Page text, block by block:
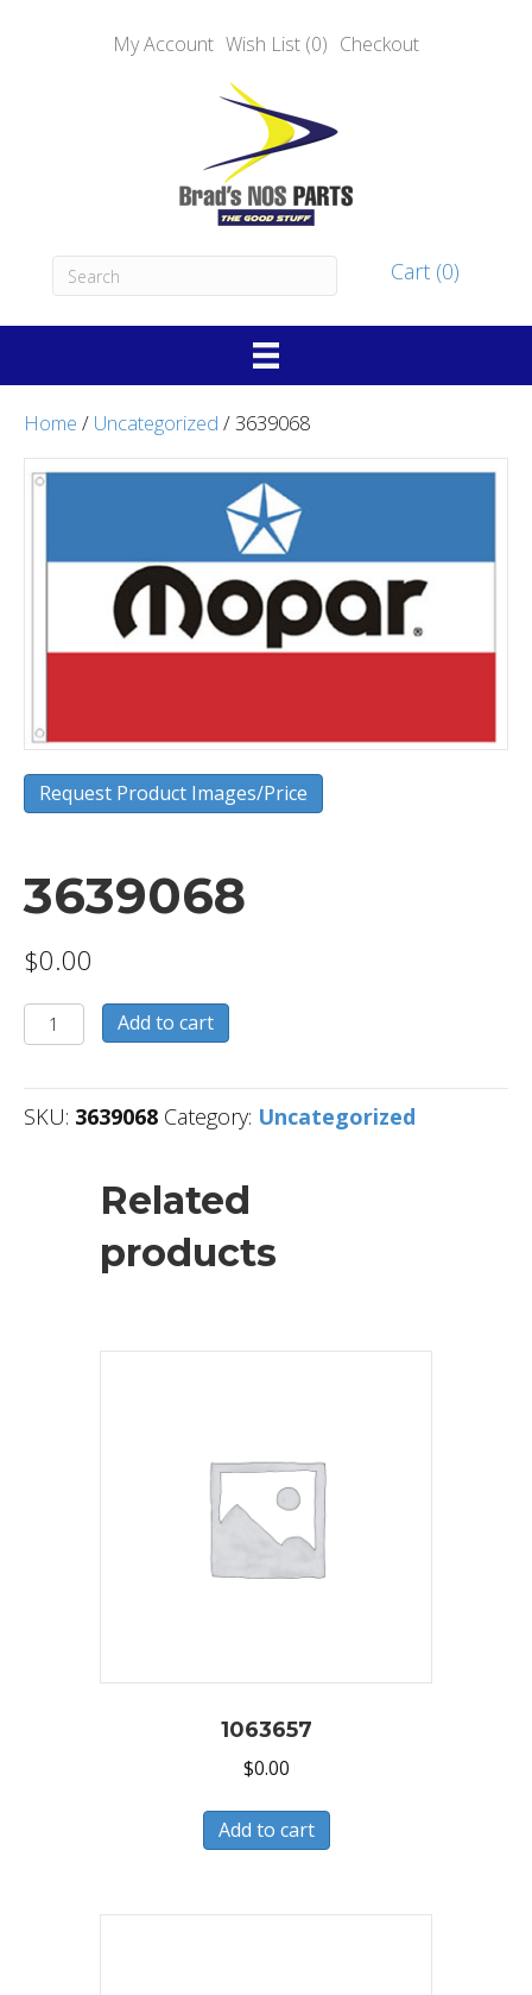
My Account Wish List (0) Checkout
Cart (0)
Home / Uncategorized / 3639068
Request Product Images/Price
3639068
$0.00
3639068
quantity
Add to cart
SKU: 3639068 Category: Uncategorized
Related
products
1063657
$0.00
Add to cart